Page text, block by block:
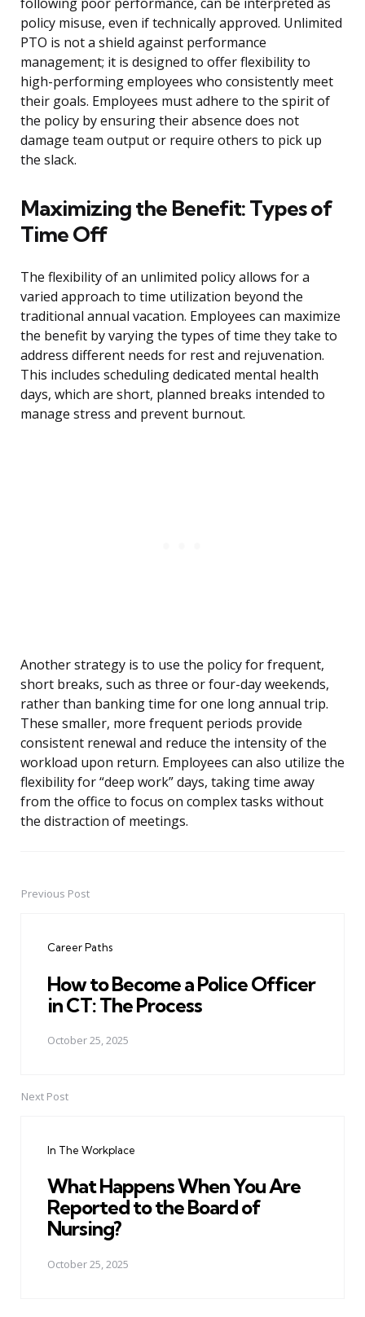
following poor performance, can be interpreted as
policy misuse, even if technically approved. Unlimited
PTO is not a shield against performance
management; it is designed to offer flexibility to
high-performing employees who consistently meet
their goals. Employees must adhere to the spirit of
the policy by ensuring their absence does not
damage team output or require others to pick up
the slack.
Maximizing the Benefit: Types of
Time Off
The flexibility of an unlimited policy allows for a
varied approach to time utilization beyond the
traditional annual vacation. Employees can maximize
the benefit by varying the types of time they take to
address different needs for rest and rejuvenation.
This includes scheduling dedicated mental health
days, which are short, planned breaks intended to
manage stress and prevent burnout.
Another strategy is to use the policy for frequent,
short breaks, such as three or four-day weekends,
rather than banking time for one long annual trip.
These smaller, more frequent periods provide
consistent renewal and reduce the intensity of the
workload upon return. Employees can also utilize the
flexibility for “deep work” days, taking time away
from the office to focus on complex tasks without
the distraction of meetings.
PostPrevious Post
Career Paths
How to Become a Police Officer
in CT: The Process
October 25, 2025
Next Post
In The Workplace
What Happens When You Are
Reported to the Board of
Nursing?
October 25, 2025